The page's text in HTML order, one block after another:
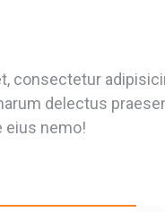
consectetur
delectus
eius nemo!